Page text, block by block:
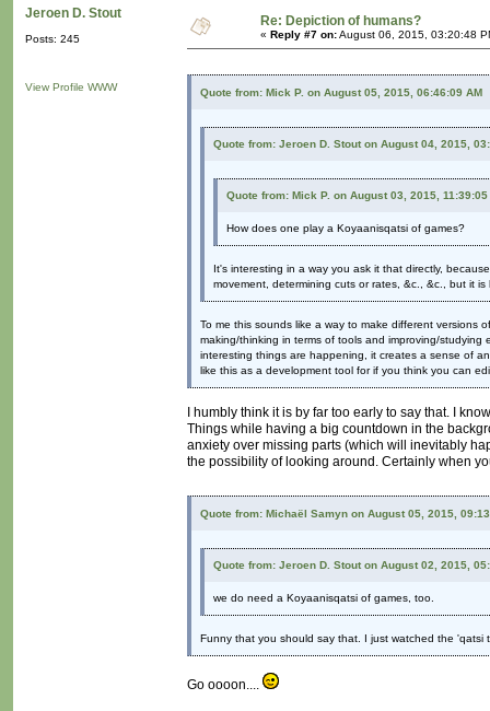
Jeroen D. Stout
Posts: 245
View Profile WWW
Re: Depiction of humans?
« Reply #7 on:August 06, 2015, 03:20:48
Quote from: Mick P. on August 05, 2015, 06:46:09 AM
Quote from: Jeroen D. Stout on August 04, 2015,
Quote from: Mick P. on August 03, 2015, 11:39:05
How does one play a Koyaanisqatsi of games?
It's interesting in a way you ask it that directly,
movement, determining cuts or rates, &c., &c., but it
To me this sounds like a way to make different versions
making/thinking in terms of tools and improving/
interesting things are happening, it creates a sense of
like this as a development tool for if you think you can
I humbly think it is by far too early to say that. I
Things while having a big countdown in the
anxiety over missing parts (which will inevitably
the possibility of looking around. Certainly when
Quote from: Michaël Samyn on August 05, 2015,
Quote from: Jeroen D. Stout on August 02, 2015,
we do need a Koyaanisqatsi of games, too.
Funny that you should say that. I just watched the
Go oooon....